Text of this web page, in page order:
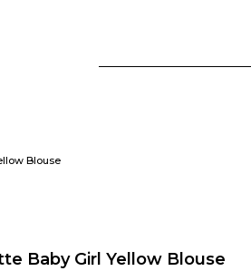
Blouse
Baby Girl Yellow Blouse